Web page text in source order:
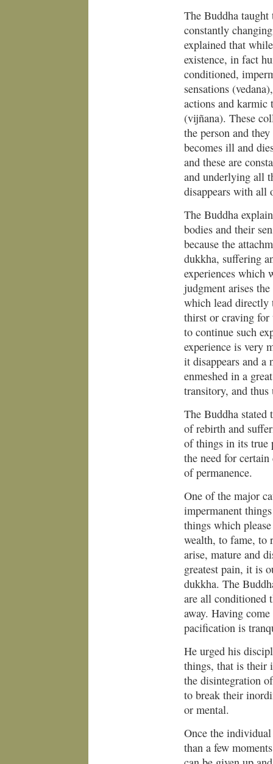
The Buddha
constantly
explained that
existence, in fact
conditioned,
sensations
actions and karmic
(vijñana). These
the person and
becomes ill and
and these are
and underlying all
disappears with all
The Buddha
bodies and their
because the
dukkha, suffering
experiences which
judgment arises
which lead directly
thirst or craving for
to continue such
experience is very
it disappears and a
enmeshed in a
transitory, and thus
The Buddha stated
of rebirth and
of things in its true
the need for
of permanence.
One of the major
impermanent
things which
wealth, to fame, to
arise, mature and
greatest pain, it is
dukkha. The
are all conditioned
away. Having
pacification is
He urged his
things, that is their
the disintegration
to break their
or mental.
Once the
than a few